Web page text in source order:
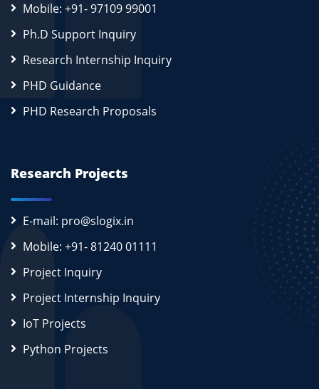
Mobile: +91- 97109 99001
Ph.D Support Inquiry
Research Internship Inquiry
PHD Guidance
PHD Research Proposals
Research Projects
E-mail: pro@slogix.in
Mobile: +91- 81240 01111
Project Inquiry
Project Internship Inquiry
IoT Projects
Python Projects